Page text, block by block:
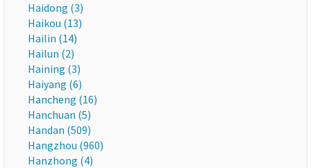
Haidong (3)
Haikou (13)
Hailin (14)
Hailun (2)
Haining (3)
Haiyang (6)
Hancheng (16)
Hanchuan (5)
Handan (509)
Hangzhou (960)
Hanzhong (4)